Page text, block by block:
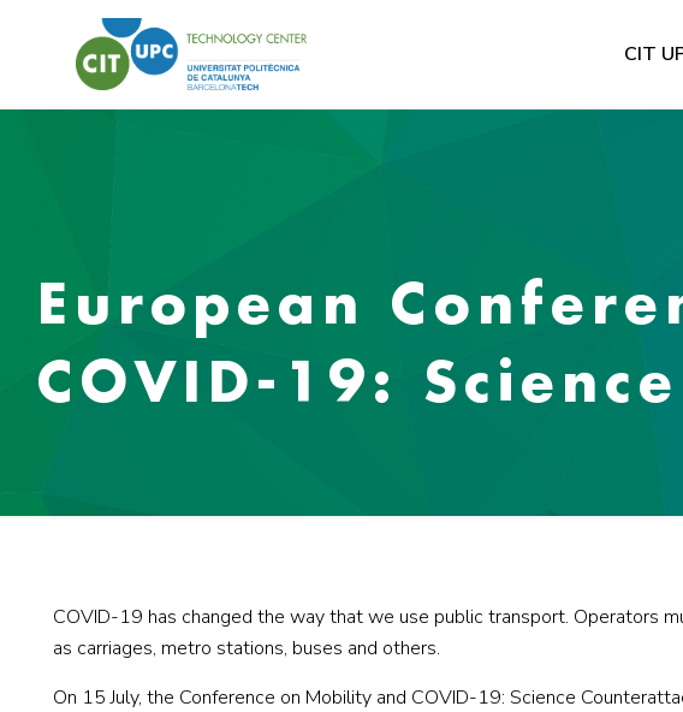
CIT
European
COVID-19:
COVID-19 has changed the way that we use public transport. Operators
as carriages, metro stations, buses and others.
On 15 July, the Conference on Mobility and COVID-19: Science